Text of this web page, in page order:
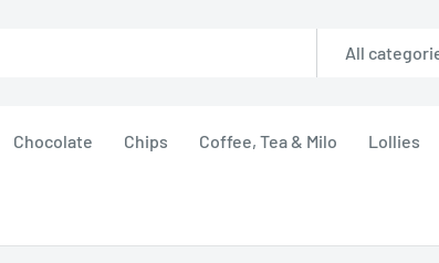
All
Chocolate Chips Coffee, Tea & Milo Lollies